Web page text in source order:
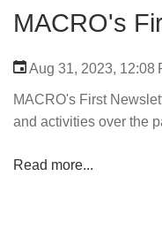
MACRO's
Aug 31, 2023, 12:08
MACRO's First
and activities over the
Read more...